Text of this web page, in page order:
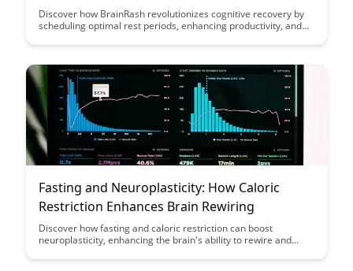
Discover how BrainRash revolutionizes cognitive recovery by
scheduling optimal rest periods, enhancing productivity, and
improve focus and overall performance, making it a must-read
Fasting and Neuroplasticity: How Caloric
Restriction Enhances Brain Rewiring
Discover how fasting and caloric restriction can boost
neuroplasticity, enhancing the brain's ability to rewire and
positively impacts brain health and cognitive function, offering